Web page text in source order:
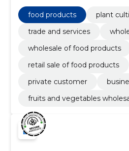
food products
plant
trade and services
wholesale of food products
retail sale of food products
private customer
fruits and vegetables